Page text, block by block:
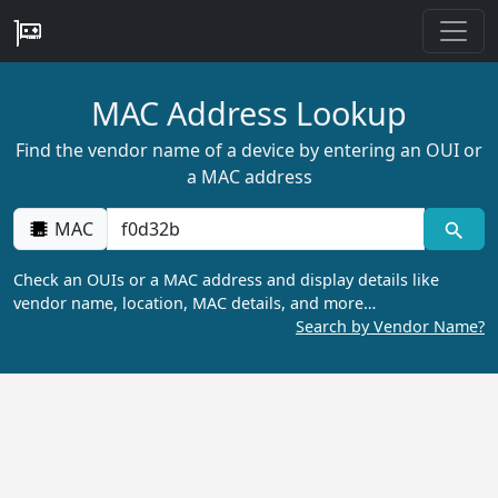
MAC Address Lookup
Find the vendor name of a device by entering an OUI or
a MAC address
MAC
Check an OUIs or a MAC address and display details like
vendor name, location, MAC details, and more…
Search by Vendor Name?